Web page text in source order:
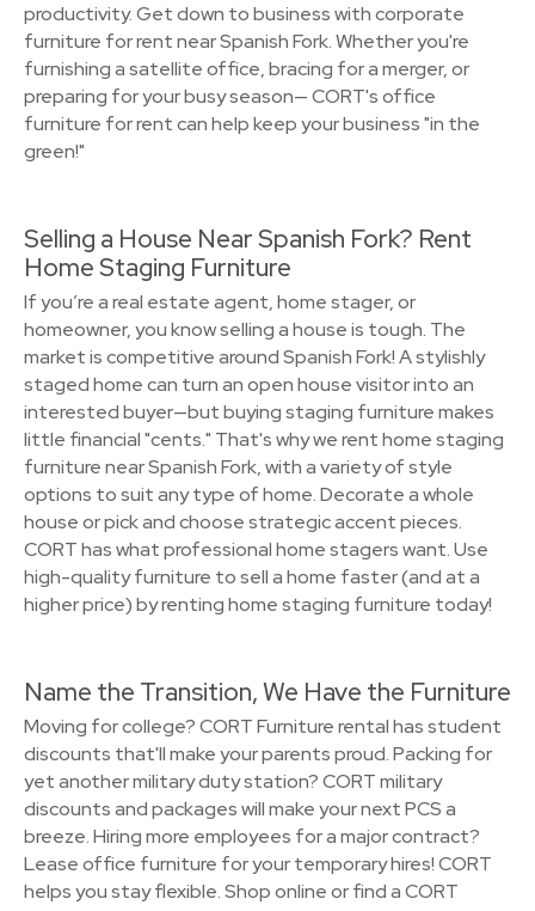
productivity. Get down to business with corporate
furniture for rent near Spanish Fork. Whether you're
furnishing a satellite office, bracing for a merger, or
preparing for your busy season— CORT's office
furniture for rent can help keep your business "in the
green!"
Selling a House Near Spanish Fork? Rent
Home Staging Furniture
If you’re a real estate agent, home stager, or
homeowner, you know selling a house is tough. The
market is competitive around Spanish Fork! A stylishly
staged home can turn an open house visitor into an
interested buyer—but buying staging furniture makes
little financial "cents." That's why we rent home staging
furniture near Spanish Fork, with a variety of style
options to suit any type of home. Decorate a whole
house or pick and choose strategic accent pieces.
CORT has what professional home stagers want. Use
high-quality furniture to sell a home faster (and at a
higher price) by renting home staging furniture today!
Name the Transition, We Have the Furniture
Moving for college? CORT Furniture rental has student
discounts that'll make your parents proud. Packing for
yet another military duty station? CORT military
discounts and packages will make your next PCS a
breeze. Hiring more employees for a major contract?
Lease office furniture for your temporary hires! CORT
helps you stay flexible. Shop online or find a CORT